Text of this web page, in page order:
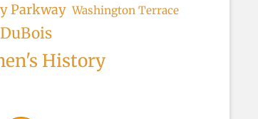
Parkway Washington Terrace
History